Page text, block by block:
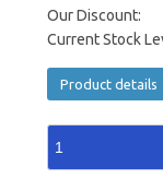
Our Discount:
Current Stock
Product details